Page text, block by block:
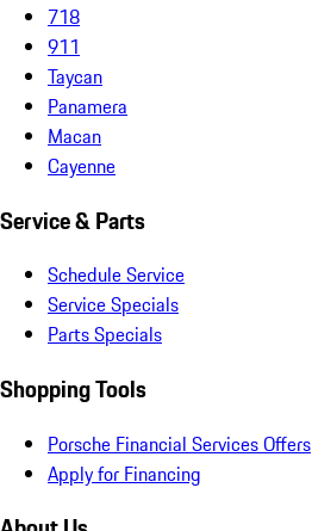
718
911
Taycan
Panamera
Macan
Cayenne
Service & Parts
Schedule Service
Service Specials
Parts Specials
Shopping Tools
Porsche Financial Services Offers
Apply for Financing